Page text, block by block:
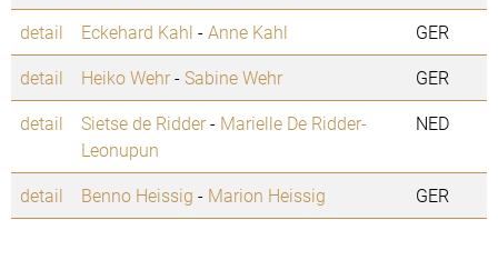
detail
Eckehard Kahl -Anne Kahl
GER
detail
Heiko Wehr-Sabine Wehr
GER
detail
Sietse de Ridder- Marielle De Ridder-
Leonupun
NED
detail Benno Heissig - Marion Heissig GER